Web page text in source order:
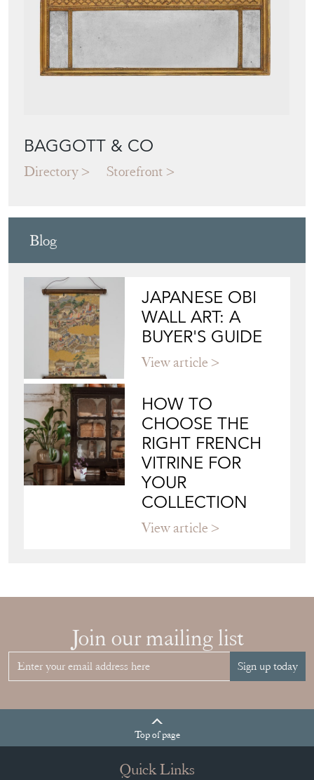
BAGGOTT & CO
Directory Storefront
Blog
JAPANESE OBI
WALL ART: A
BUYER'S GUIDE
View article
HOW TO
CHOOSE THE
RIGHT FRENCH
VITRINE FOR
YOUR
COLLECTION
View article
Join our mailing list
Sign up today
Topof page
Quick Links